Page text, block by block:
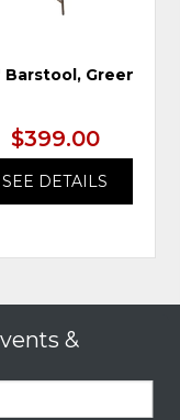
Barstool, Green
$399.00
SEE DETAILS
&